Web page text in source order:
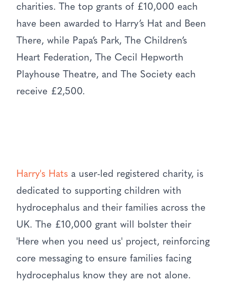
charities. The top grants of £10,000 each
have been awarded to Harry’s Hat and Been
There, while Papa’s Park, The Children’s
Heart Federation, The Cecil Hepworth
Playhouse Theatre, and The Society each
receive £2,500.
Harry's Hats a user-led registered charity, is
dedicated to supporting children with
hydrocephalus and their families across the
UK. The £10,000 grant will bolster their
'Here when you need us' project, reinforcing
core messaging to ensure families facing
hydrocephalus know they are not alone.